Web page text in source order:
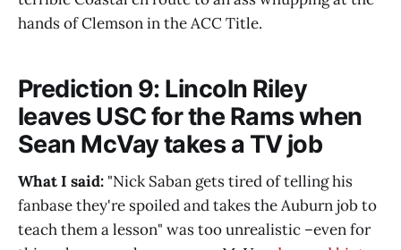
hands of Clemson in the ACC Title.
Prediction 9: Lincoln Riley
leaves USC for the Rams when
Sean McVay takes a TV job
What I said: "Nick Saban gets tired of telling his
fanbase they're spoiled and takes the Auburn job to
teach them a lesson" was too unrealistic –even for